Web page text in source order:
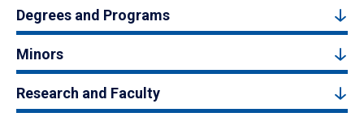
Degrees and Programs
Minors
Research and Faculty